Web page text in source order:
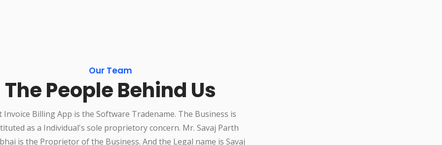
Our Team
The People Behind Us
Invoice Billing App is the Software Tradename. The Business is
as a Individual's sole proprietory concern. Mr. Savaj Parth
is the Proprietor of the Business. And the Legal name is Savaj